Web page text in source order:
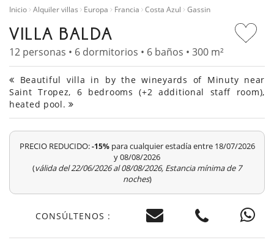
Inicio Alquiler villas Europa Francia Costa Azul Gassin
VILLA BALDA
12 personas • 6 dormitorios • 6 baños • 300 m²
Beautiful villa in by the wineyards of Minuty near
Saint Tropez, 6 bedrooms (+2 additional staff room),
heated pool.
PRECIO REDUCIDO:-15%para cualquier estadía entre 18/07/2026
y 08/08/2026
(válida del 22/06/2026 al 08/08/2026, Estancia mínima de 7
noches)
CONSÚLTENOS :